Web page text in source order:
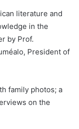
literature and
in the
by Prof.
President of
family photos; a
on the